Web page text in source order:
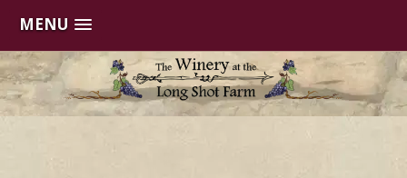
MENU
Skip
to
content